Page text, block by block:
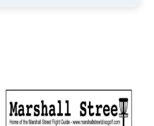
This
product